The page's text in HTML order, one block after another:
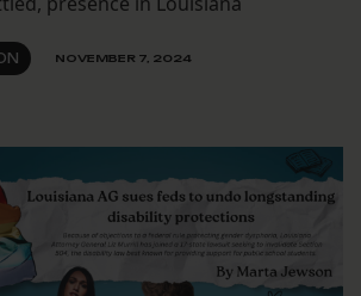
NOVEMBER 7, 2024